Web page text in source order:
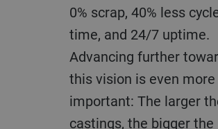
0% scrap, 40% less
time, and 24/7 uptime.
Advancing further
this vision is even more
important: The larger
castings, the bigger the